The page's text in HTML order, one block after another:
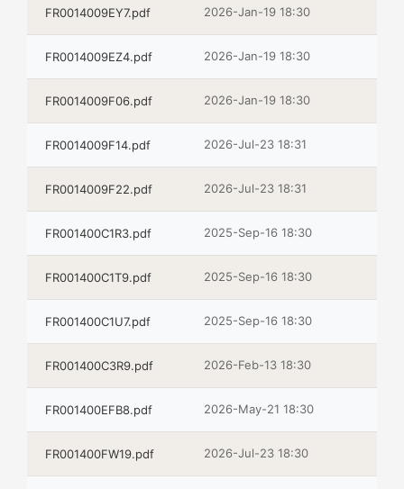
FR0014009EY7.pdf 2026-Jan-19 18:30
FR0014009EZ4.pdf 2026-Jan-19 18:30
FR0014009F06.pdf 2026-Jan-19 18:30
FR0014009F14.pdf 2026-Jul-23 18:31
FR0014009F22.pdf 2026-Jul-23 18:31
FR001400C1R3.pdf 2025-Sep-16 18:30
FR001400C1T9.pdf 2025-Sep-16 18:30
FR001400C1U7.pdf 2025-Sep-16 18:30
FR001400C3R9.pdf 2026-Feb-13 18:30
FR001400EFB8.pdf 2026-May-21 18:30
FR001400FW19.pdf 2026-Jul-23 18:30